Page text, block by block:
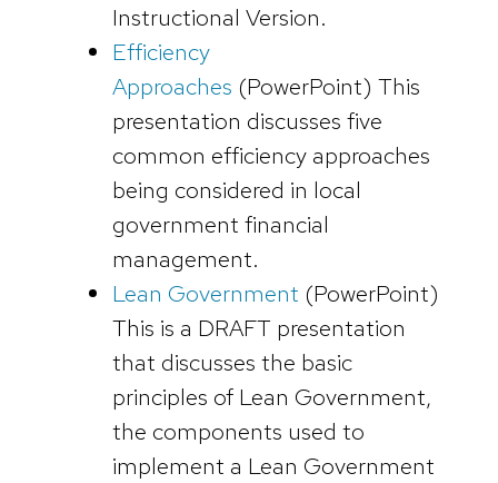
Instructional Version.
Efficiency
Approaches (PowerPoint) This
presentation discusses five
common efficiency approaches
being considered in local
government financial
management.
Lean Government (PowerPoint)
This is a DRAFT presentation
that discusses the basic
principles of Lean Government,
the components used to
implement a Lean Government